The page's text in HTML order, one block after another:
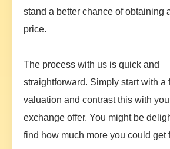
stand a better chance of obtaining
price.
The process with us is quick and
straightforward. Simply start with a
valuation and contrast this with
exchange offer. You might be
find how much more you could get